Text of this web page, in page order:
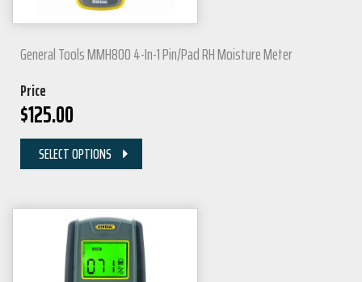
General Tools MMH800 4-In-1 Pin/Pad RH Moisture Meter
Price
$125.00
SELECT OPTIONS